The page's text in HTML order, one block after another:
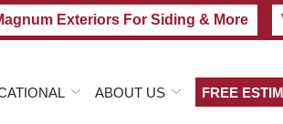
Exteriors For Siding & More
ABOUT US FREE